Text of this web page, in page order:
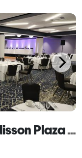
Wedding Studio at Radisson Plaza Hotel